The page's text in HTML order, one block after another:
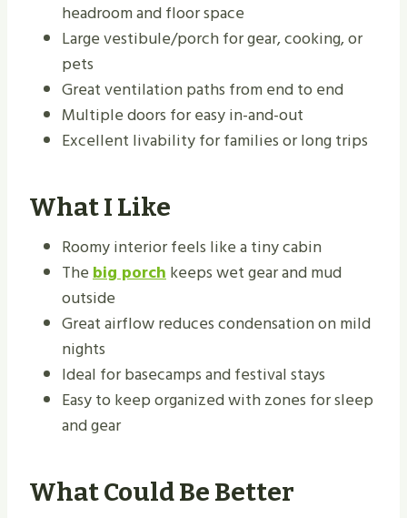
headroom and floor space
Large vestibule/porch for gear, cooking, or
pets
Great ventilation paths from end to end
Multiple doors for easy in-and-out
Excellent livability for families or long trips
What I Like
Roomy interior feels like a tiny cabin
Thebig porchkeeps wet gear and mud
outside
Great airflow reduces condensation on mild
nights
Ideal for basecamps and festival stays
Easy to keep organized with zones for sleep
and gear
What Could Be Better